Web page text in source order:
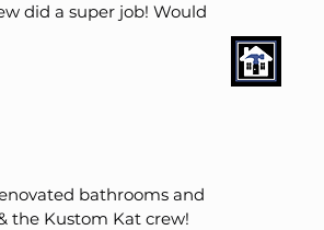
did a super job! Would
bathrooms and
the Kustom Kat crew!